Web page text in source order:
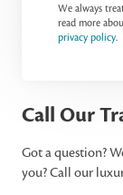
We always
read more
privacy policy.
Call Our
Got a question?
you? Call our